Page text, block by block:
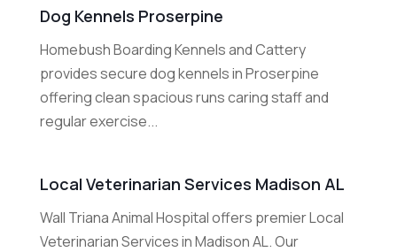
Dog Kennels Proserpine
Homebush Boarding Kennels and Cattery
provides secure dog kennels in Proserpine
offering clean spacious runs caring staff and
regular exercise...
Local Veterinarian Services Madison AL
Wall Triana Animal Hospital offers premier Local
Veterinarian Services in Madison AL. Our